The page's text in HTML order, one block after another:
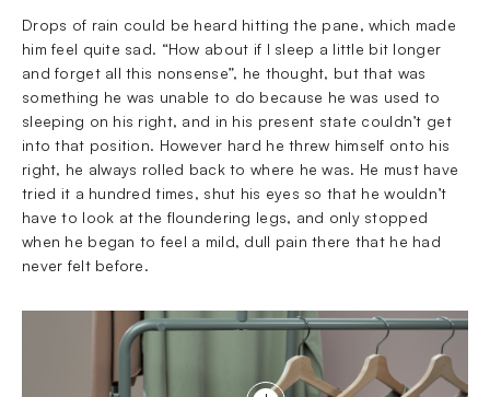
Drops of rain could be heard hitting the pane, which made
him feel quite sad. “How about if I sleep a little bit longer
and forget all this nonsense”, he thought, but that was
something he was unable to do because he was used to
sleeping on his right, and in his present state couldn’t get
into that position. However hard he threw himself onto his
right, he always rolled back to where he was. He must have
tried it a hundred times, shut his eyes so that he wouldn’t
have to look at the floundering legs, and only stopped
when he began to feel a mild, dull pain there that he had
never felt before.